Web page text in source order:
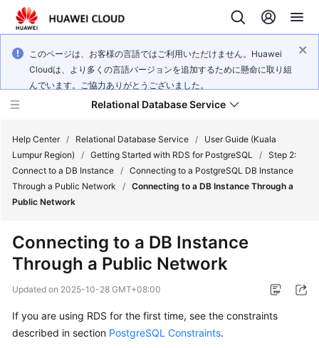
このページは、お客様の言語ではご利用いただけません。Huawei
Cloudは、より多くの言語バージョンを追加するために懸命に取り組
んでいます。ご協力ありがとうございました。
Relational Database Service
Overview
Billing
Started
Help Center / Relational Database Service /
User Guide (Kuala
Lumpur Region)
/ Getting Started with RDS for PostgreSQL / Step 2:
Connect to a DB Instance / Connecting to a PostgreSQL DB Instance
Through a Public Network
/ Connecting to a DB Instance Through a
Public Network
Connecting to a DB Instance
Through a Public Network
Updated on 2025-10-28 GMT+08:00
If you are using RDS for the first time, see the constraints
described in section PostgreSQL Constraints.